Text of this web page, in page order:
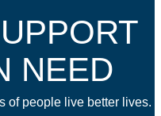
NEED
of people live better lives.